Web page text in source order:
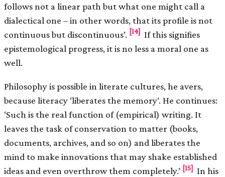
follows not a linear path but what one might call a
dialectical one – in other words, that its profile is not
continuous but discontinuous’. [14] If this signifies
epistemological progress, it is no less a moral one as
well.
Philosophy is possible in literate cultures, he avers,
because literacy ‘liberates the memory’. He continues:
‘Such is the real function of (empirical) writing. It
leaves the task of conservation to matter (books,
documents, archives, and so on) and liberates the
mind to make innovations that may shake established
ideas and even overthrow them completely.’ [15] In his